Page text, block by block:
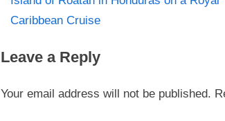
navigation
e
i
u
Caribbean Cruise
Leave a Reply
Your email address will not be published.